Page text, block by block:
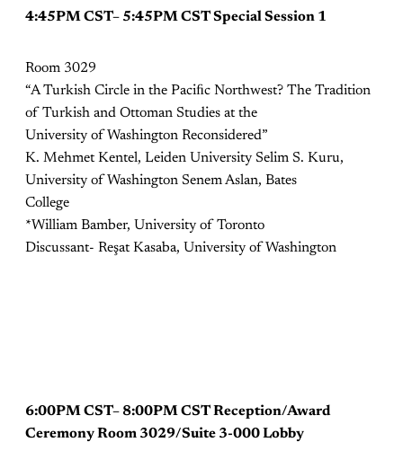
4:45PM CST– 5:45PM CST Special Session 1
Room 3029
“A Turkish Circle in the Paciﬁc Northwest? The Tradition
of Turkish and Ottoman Studies at the
University of Washington Reconsidered”
K. Mehmet Kentel, Leiden University Selim S. Kuru,
University of Washington Senem Aslan, Bates
College
*William Bamber, University of Toronto
Discussant- Reşat Kasaba, University of Washington
6:00PM CST– 8:00PM CST Reception/Award
Ceremony Room 3029/Suite 3-000 Lobby